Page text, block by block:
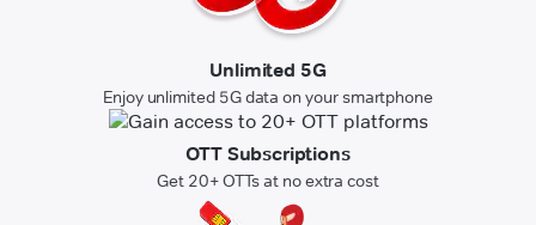
Unlimited 5G
Enjoy unlimited 5G data on your smartphone
OTT Subscriptions
Get 20+ OTTs at no extra cost